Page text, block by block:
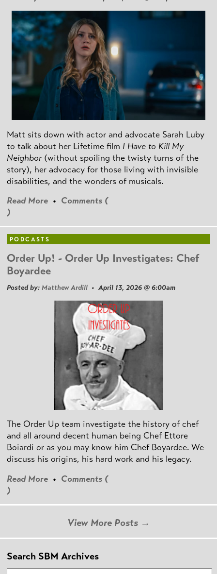
Matt sits down with actor and advocate Sarah Luby
to talk about her Lifetime film I Have to Kill My
Neighbor (without spoiling the twisty turns of the
story), her advocacy for those living with invisible
disabilities, and the wonders of musicals.
Read More • Comments (
)
PODCASTS
Order Up! - Order Up Investigates: Chef
Boyardee
Posted by: Matthew Ardill • April 13, 2026 @ 6:00am
The Order Up team investigate the history of chef
and all around decent human being Chef Ettore
Boiardi or as you may know him Chef Boyardee. We
discuss his origins, his hard work and his legacy.
Read More • Comments (
)
View More Posts →
Search SBM Archives